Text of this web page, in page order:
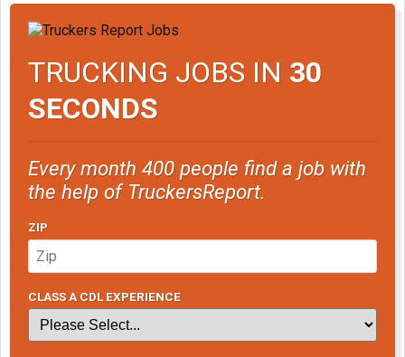
TRUCKING JOBS IN 30
SECONDS
Every month 400 people find a job with
the help of TruckersReport.
ZIP
CLASS A CDL EXPERIENCE